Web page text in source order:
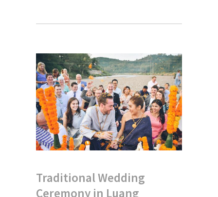
Traditional Wedding
Ceremony in Luang